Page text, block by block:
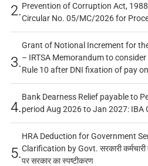
2.Prevention of Corruption Act,
Circular No. 05/MC/2026 for
3.
Grant of Notional Increment for
– IRTSA Memorandum to
Rule 10 after DNI fixation of pay
4.
Bank Dearness Relief payable to
period Aug 2026 to Jan 2027: IBA
5.
HRA Deduction for Government
Clarification by Govt. सरकारी कर्मचारी
पर सरकार का स्पष्टीकरण